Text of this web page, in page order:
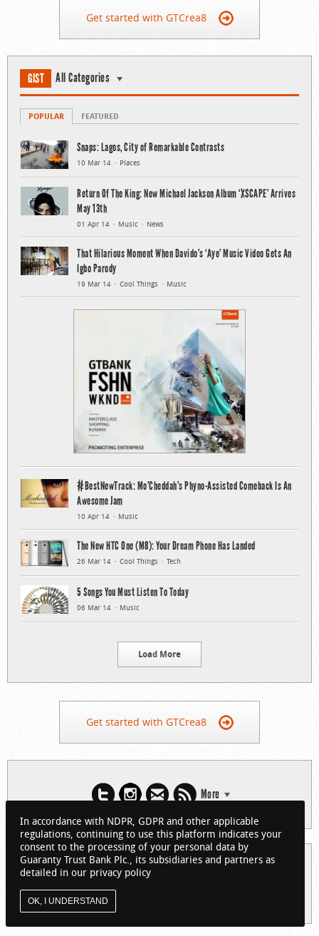
Get started with GTCrea8
GIST All Categories
POPULAR FEATURED
Snaps: Lagos, City of Remarkable Contrasts
10 Mar 14 Places
Return Of The King: New Michael Jackson Album ‘XSCAPE’ Arrives
May 13th
01 Apr 14 Music News
That Hilarious Moment When Davido’s ‘Aye’ Music Video Gets An
Igbo Parody
19 Mar 14 Cool Things Music
#BestNewTrack: Mo’Cheddah’s Phyno-Assisted Comeback Is An
Awesome Jam
10 Apr 14 Music
The New HTC One (M8): Your Dream Phone Has Landed
26 Mar 14 Cool Things Tech
5 Songs You Must Listen To Today
06 Mar 14 Music
Load More
Get started with GTCrea8
More
© 2026 Guaranty Trust Bank Limited. RC 152321
(Licensed by the Central Bank of Nigeria). All Rights Reserved.
About GTCrea8
In accordance with NDPR, GDPR and other applicable
regulations, continuing to use this platform indicates your
consent to the processing of your personal data by
Guaranty Trust Bank Plc., its subsidiaries and partners as
detailed in our privacy policy
OK, I UNDERSTAND